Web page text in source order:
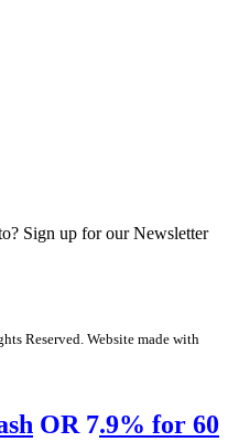
Sign up for our Newsletter
Reserved. Website made with
OR 7.9% for 60